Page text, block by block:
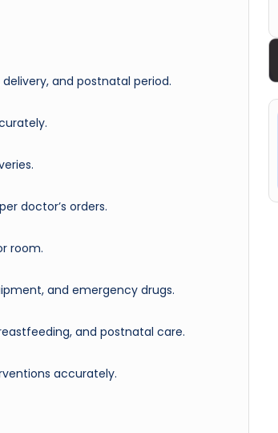
and postnatal period.
doctor’s orders.
room.
and emergency drugs.
and postnatal care.
accurately.